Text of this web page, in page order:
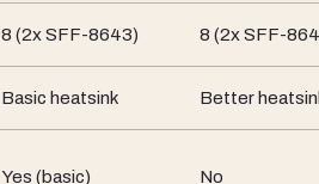
8 (2x SFF-8643) 8 (2x SFF-
Basic heatsink Better
Yes (basic) No